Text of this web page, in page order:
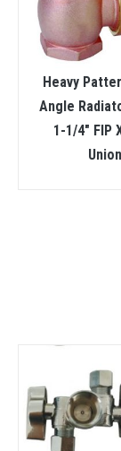
Heavy
Angle
1-1/4″ FIP
Union